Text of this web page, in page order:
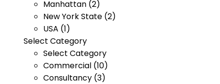
Manhattan (2)
New York State (2)
USA (1)
Select Category
Select Category
Commercial (10)
Consultancy (3)